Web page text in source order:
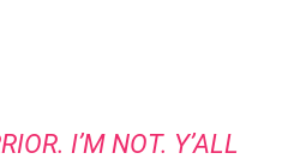
I’M NOT. Y’ALL